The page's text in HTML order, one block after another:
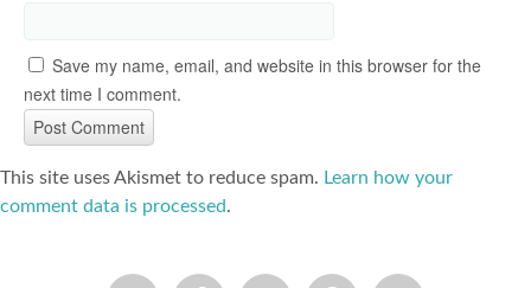
Save my name, email, and website in this browser for the
next time I comment.
This site uses Akismet to reduce spam. Learn how your
comment data is processed.